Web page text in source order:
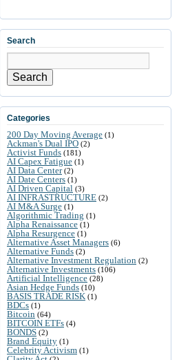
Search
Search
Categories
200 Day Moving Average (1)
Ackman's Dual IPO (2)
Activist Funds (181)
AI Capex Fatigue (1)
AI Data Center(2)
AI Date Centers (1)
AI Driven Capital (3)
AI INFRASTRUCTURE (2)
AI M&A Surge (1)
Algorithmic Trading (1)
Alpha Renaissance (1)
Alpha Resurgence (1)
Alternative Asset Managers (6)
Alternative Funds (2)
Alternative Investment Regulation (2)
Alternative Investments (106)
Artificial Intelligence (28)
Asian Hedge Funds (10)
BASIS TRADE RISK (1)
BDCs (1)
Bitcoin (64)
BITCOIN ETFs (4)
BONDS (2)
Brand Equity (1)
Celebrity Activism (1)